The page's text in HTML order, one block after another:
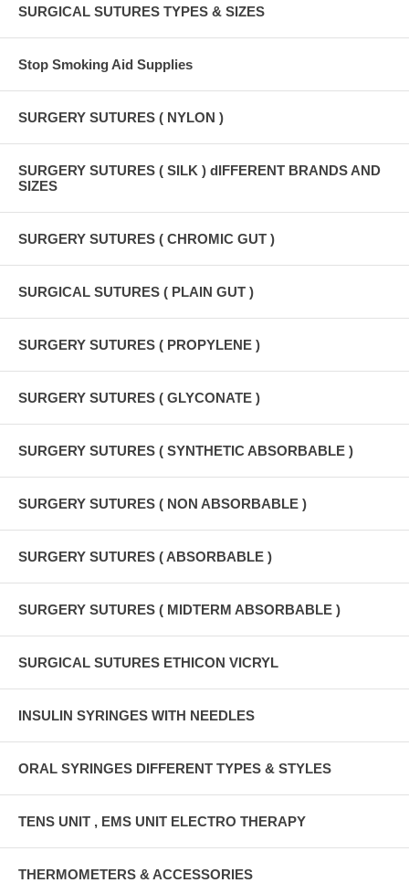
SURGICAL SUTURES TYPES & SIZES
Stop Smoking Aid Supplies
SURGERY SUTURES ( NYLON )
SURGERY SUTURES ( SILK ) dIFFERENT BRANDS AND
SIZES
SURGERY SUTURES ( CHROMIC GUT )
SURGICAL SUTURES ( PLAIN GUT )
SURGERY SUTURES ( PROPYLENE )
SURGERY SUTURES ( GLYCONATE )
SURGERY SUTURES ( SYNTHETIC ABSORBABLE )
SURGERY SUTURES ( NON ABSORBABLE )
SURGERY SUTURES ( ABSORBABLE )
SURGERY SUTURES ( MIDTERM ABSORBABLE )
SURGICAL SUTURES ETHICON VICRYL
INSULIN SYRINGES WITH NEEDLES
ORAL SYRINGES DIFFERENT TYPES & STYLES
TENS UNIT , EMS UNIT ELECTRO THERAPY
THERMOMETERS & ACCESSORIES